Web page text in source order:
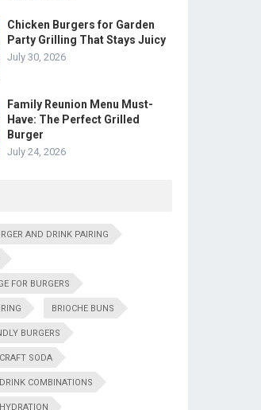
Chicken Burgers for Garden
Party Grilling That Stays Juicy
July 30, 2026
Family Reunion Menu Must-
Have: The Perfect Grilled
Burger
July 24, 2026
AND DRINK PAIRING
FOR BURGERS
BRIOCHE BUNS
BURGERS
SODA
COMBINATIONS